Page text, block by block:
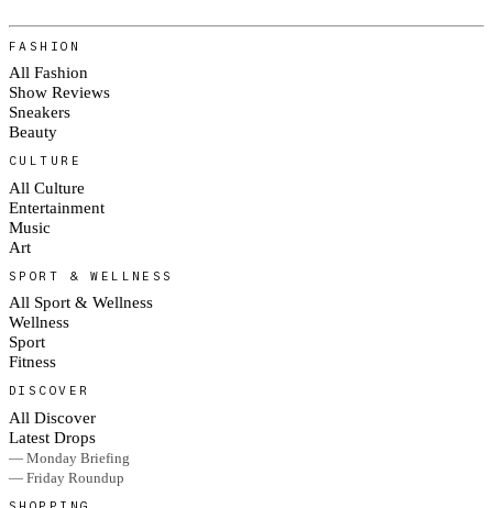
FASHION
All Fashion
Show Reviews
Sneakers
Beauty
CULTURE
All Culture
Entertainment
Music
Art
SPORT & WELLNESS
All Sport & Wellness
Wellness
Sport
Fitness
DISCOVER
All Discover
Latest Drops
— Monday Briefing
— Friday Roundup